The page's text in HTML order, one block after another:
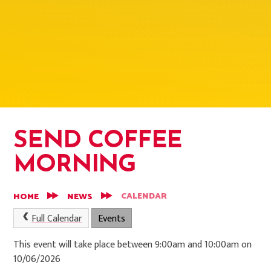
SEND COFFEE
MORNING
HOME NEWS CALENDAR
Full Calendar
Events
This event will take place between 9:00am and 10:00am on
10/06/2026